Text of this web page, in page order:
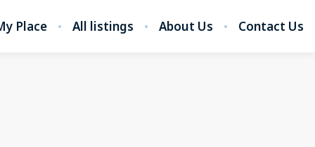
Place All listings About Us Contact Us